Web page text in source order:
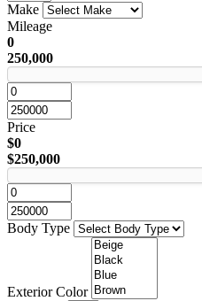
Make
Mileage
0
250,000
Price
$0
$250,000
Body Type
Exterior Color